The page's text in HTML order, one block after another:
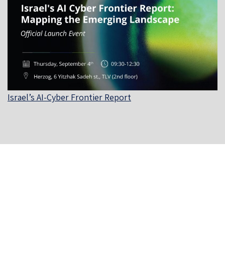
Israel’s AI-Cyber Frontier Report